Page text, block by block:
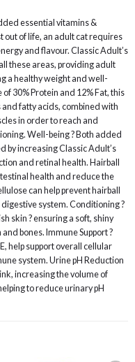
essential vitamins &
out of life, an adult cat requires
and flavour. Classic Adult’s
these areas, providing adult
a healthy weight and well-
of 30% Protein and 12% Fat, this
fatty acids, combined with
in order to reach and
Well-being ? Both added
by increasing Classic Adult’s
and retinal health. Hairball
health and reduce the
can help prevent hairball
system. Conditioning ?
skin ? ensuring a soft, shiny
bones. Immune Support ?
help support overall cellular
system. Urine pH Reduction
increasing the volume of
to reduce urinary pH